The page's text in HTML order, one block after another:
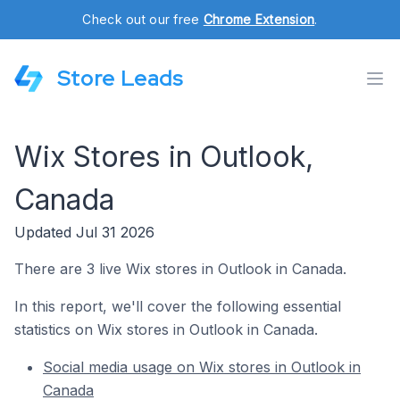
Check out our free Chrome Extension.
Store Leads
Wix Stores in Outlook,
Canada
Updated Jul 31 2026
There are 3 live Wix stores in Outlook in Canada.
In this report, we'll cover the following essential
statistics on Wix stores in Outlook in Canada.
Social media usage on Wix stores in Outlook in
Canada